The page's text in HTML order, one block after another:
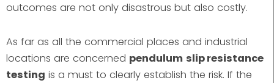
outcomes are not only disastrous but also costly.
As far as all the commercial places and industrial
locations are concerned pendulum slip resistance
testing is a must to clearly establish the risk. If the